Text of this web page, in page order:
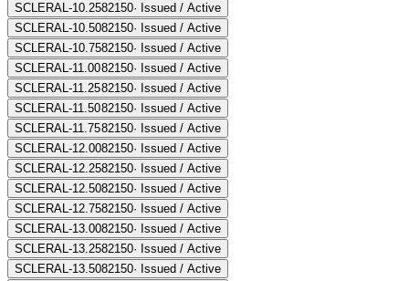
SCLERAL-10.2582150· Issued / Active
SCLERAL-10.5082150· Issued / Active
SCLERAL-10.7582150· Issued / Active
SCLERAL-11.0082150· Issued / Active
SCLERAL-11.2582150· Issued / Active
SCLERAL-11.5082150· Issued / Active
SCLERAL-11.7582150· Issued / Active
SCLERAL-12.0082150· Issued / Active
SCLERAL-12.2582150· Issued / Active
SCLERAL-12.5082150· Issued / Active
SCLERAL-12.7582150· Issued / Active
SCLERAL-13.0082150· Issued / Active
SCLERAL-13.2582150· Issued / Active
SCLERAL-13.5082150· Issued / Active